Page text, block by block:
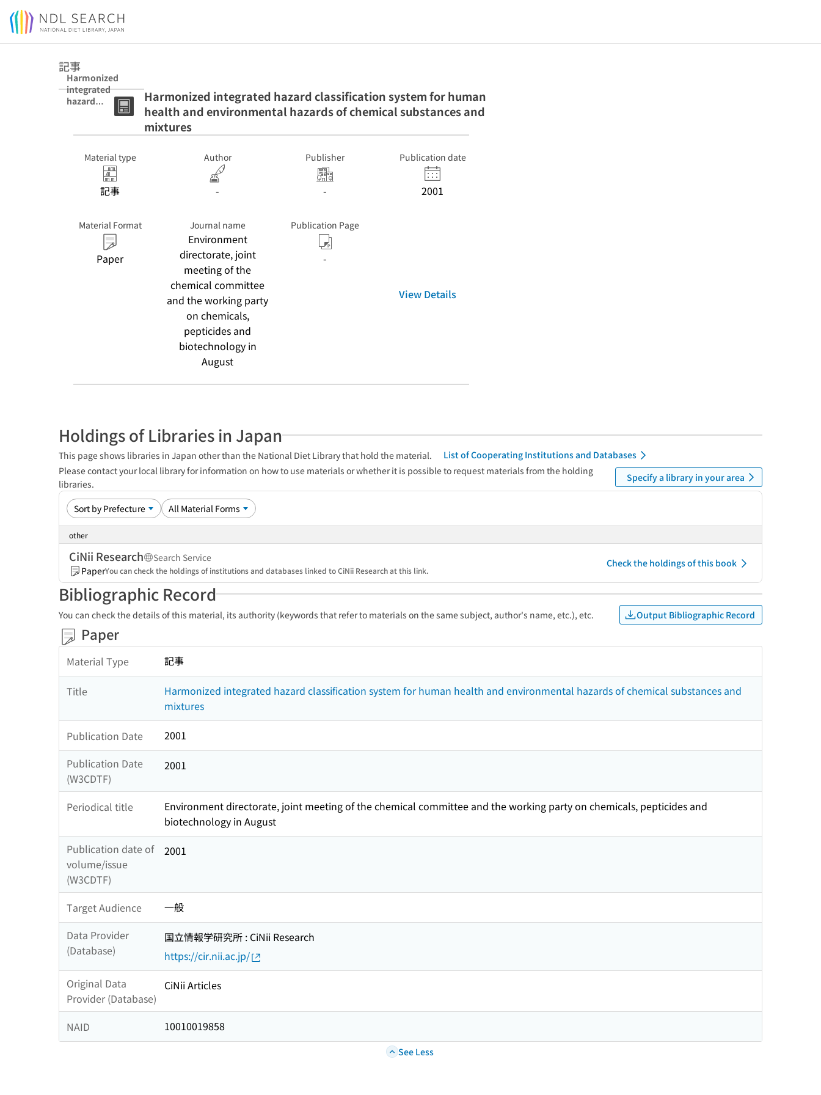
Jump to main content
記事
Harmonized
integrated
hazard
classification
human health
environmental
hazards of
chemical
substances and
Harmonized integrated hazard classification system for human
health and environmental hazards of chemical substances and
mixtures
Material type
記事
Author
-
Publisher
-
Publication date
2001
Material Format
Paper
Journal name
Environment
directorate, joint
meeting of the
chemical committee
and the working party
on chemicals,
pepticides and
biotechnology in
August
Publication Page
-
View Details
Holdings of Libraries in Japan
This page shows libraries in Japan other than the National Diet Library that hold the material.
List of Cooperating Institutions and Databases
Please contact your local library for information on how to use materials or whether it is possible to request materials from the holding
libraries.
Specify a library in your area
other
CiNii Research
Search Service
PaperYou can check the holdings of institutions and databases linked to CiNii Research at this link.
Check the holdings of this book
Bibliographic Record
You can check the details of this material, its authority (keywords that refer to materials on the same subject, author's name, etc.), etc. Output Bibliographic Record
Paper
Material Type 記事
Title
Harmonized integrated hazard classification system for human health and environmental hazards of chemical substances and
mixtures
Publication Date
2001
Publication Date
(W3CDTF)
2001
Periodical title
Environment directorate, joint meeting of the chemical committee and the working party on chemicals, pepticides and
biotechnology in August
Publication date of
volume/issue
(W3CDTF)
2001
Target Audience
一般
Data Provider
(Database)
国立情報学研究所 : CiNii Research
https://cir.nii.ac.jp/
Original Data
Provider (Database)
CiNii Articles
NAID 10010019858
See Less